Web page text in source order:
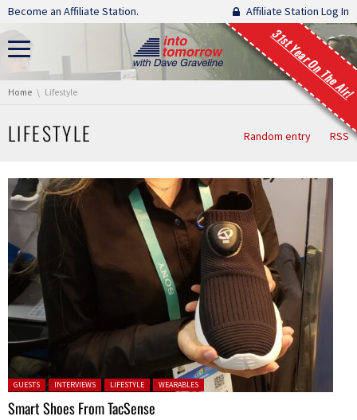
Skip navigation
Become an Affiliate Station. Affiliate Station Log In
31st Year On The Air!
You are here:
Home Lifestyle
LIFESTYLE Random entry RSS
Posted in:
GUESTS INTERVIEWS LIFESTYLE WEARABLES
Smart Shoes From TacSense